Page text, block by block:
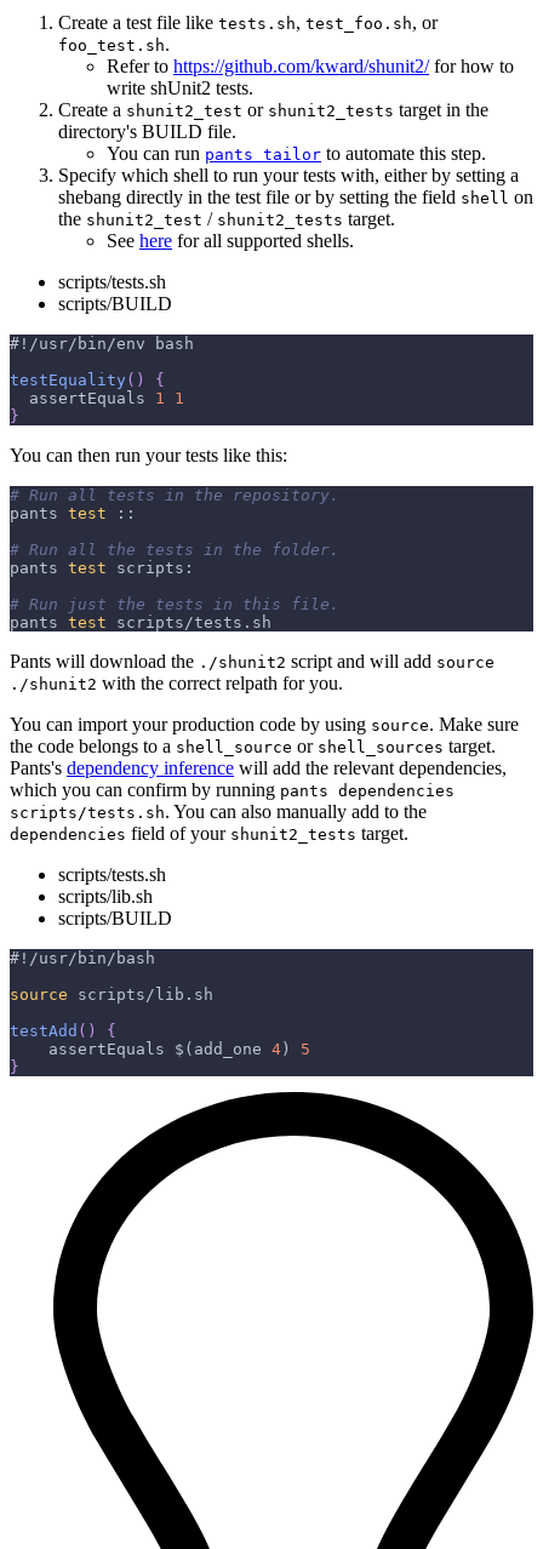
Create a test file like tests.sh, test_foo.sh, or
foo_test.sh.
Refer to https://github.com/kward/shunit2/for how to
write shUnit2 tests.
Create a shunit2_test or shunit2_tests target in the
directory's BUILD file.
You can run pants tailor to automate this step.
Specify which shell to run your tests with, either by setting a
shebang directly in the test file or by setting the field shell on
the shunit2_test / shunit2_tests target.
See here for all supported shells.
scripts/tests.sh
scripts/BUILD
#!/usr/bin/env bash
testEquality( )
{
  assertEquals
1
1
}
You can then run your tests like this:
# Run all tests in the repository.
pants test ::
# Run all the tests in the folder.
pants test scripts:
# Run just the tests in this file.
pants test scripts/tests.sh
Pants will download the ./shunit2 script and will add source
./shunit2 with the correct relpath for you.
You can import your production code by using source. Make sure
the code belongs to a shell_source or shell_sources target.
Pants's dependency inference will add the relevant dependencies,
which you can confirm by running pants dependencies
scripts/tests.sh. You can also manually add to the
dependencies field of your shunit2_tests target.
scripts/tests.sh
scripts/lib.sh
scripts/BUILD
#!/usr/bin/bash
source scripts/lib.sh
testAdd ( )
{
    assertEquals
$( add_one 4 )
5
}